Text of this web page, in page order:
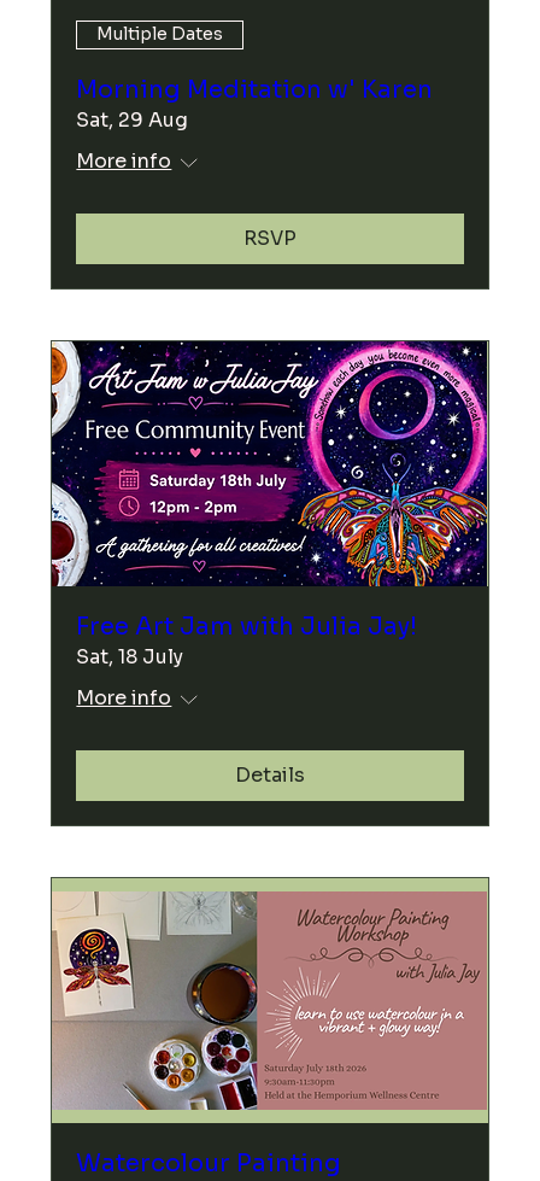
Multiple Dates
Morning Meditation w' Karen
Sat, 29 Aug
More info
RSVP
Free Art Jam with Julia Jay!
Sat, 18 July
More info
Details
Watercolour Painting